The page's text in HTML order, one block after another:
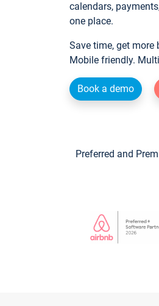
calendars,
one place.
Save time, get
Mobile friendly.
Book a demo
Preferred and